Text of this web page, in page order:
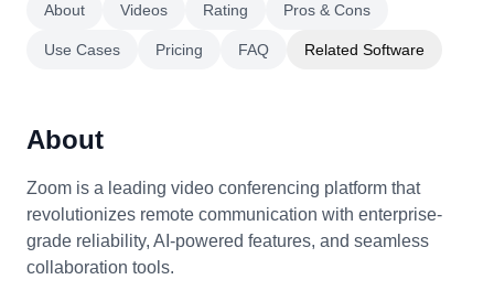
About Videos Rating Pros & Cons
Use Cases Pricing FAQ Related Software
About
Zoom is a leading video conferencing platform that
revolutionizes remote communication with enterprise-
grade reliability, AI-powered features, and seamless
collaboration tools.